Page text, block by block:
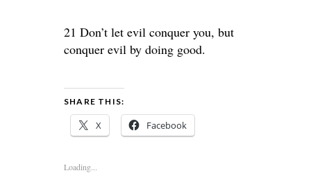
21 Don’t let evil conquer you, but
conquer evil by doing good.
SHARE THIS:
X Facebook
Loading...